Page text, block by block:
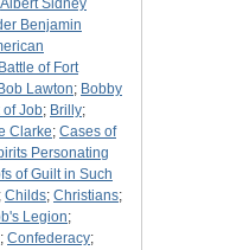
Albert Sidney
Benjamin
Battle of Fort
Bob Lawton; Bobby
of Job; Brilly;
Clarke; Cases of
Personating
of Guilt in Such
; Childs; Christians;
Legion;
; Confederacy;